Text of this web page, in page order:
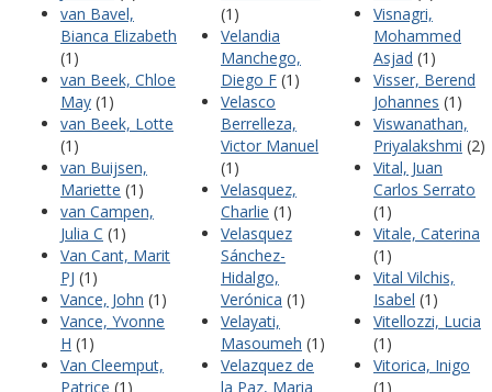
van Bavel,
Bianca Elizabeth
(1)
van Beek, Chloe
May (1)
van Beek, Lotte
(1)
van Buijsen,
Mariette (1)
van Campen,
Julia C (1)
Van Cant, Marit
PJ (1)
Vance, John (1)
Vance, Yvonne
H (1)
Van Cleemput,
Patrice (1)
(1)
Velandia
Manchego,
Diego F (1)
Velasco
Berrelleza,
Victor Manuel
(1)
Velasquez,
Charlie (1)
Velasquez
Sánchez-
Hidalgo,
Verónica (1)
Velayati,
Masoumeh (1)
Velazquez de
la Paz, Maria
Visnagri,
Mohammed
Asjad (1)
Visser, Berend
Johannes (1)
Viswanathan,
Priyalakshmi (2)
Vital, Juan
Carlos Serrato
(1)
Vitale, Caterina
(1)
Vital Vilchis,
Isabel (1)
Vitellozzi, Lucia
(1)
Vitorica, Inigo
(1)